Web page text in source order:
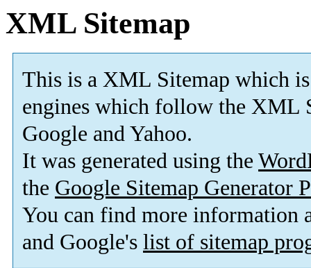
XML Sitemap
This is a XML Sitemap which is
engines which follow the XML
Google and Yahoo.
It was generated using the
the Google Sitemap Generator
You can find more information
and Google's list of sitemap